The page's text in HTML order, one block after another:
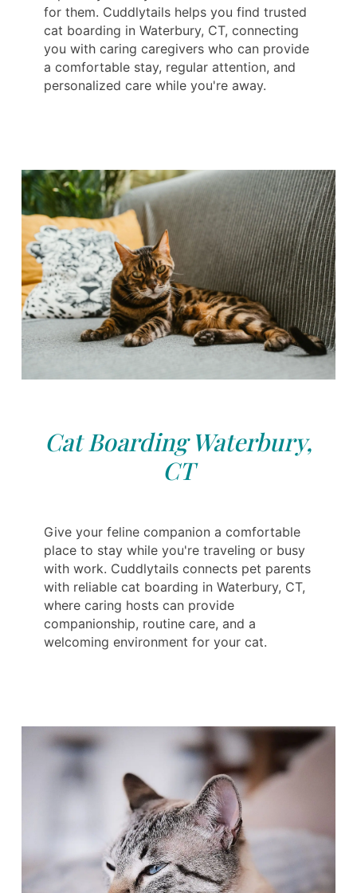
for them. Cuddlytails helps you find trusted
cat boarding in Waterbury, CT, connecting
you with caring caregivers who can provide
a comfortable stay, regular attention, and
personalized care while you're away.
Cat Boarding Waterbury,
CT
Give your feline companion a comfortable
place to stay while you're traveling or busy
with work. Cuddlytails connects pet parents
with reliable cat boarding in Waterbury, CT,
where caring hosts can provide
companionship, routine care, and a
welcoming environment for your cat.